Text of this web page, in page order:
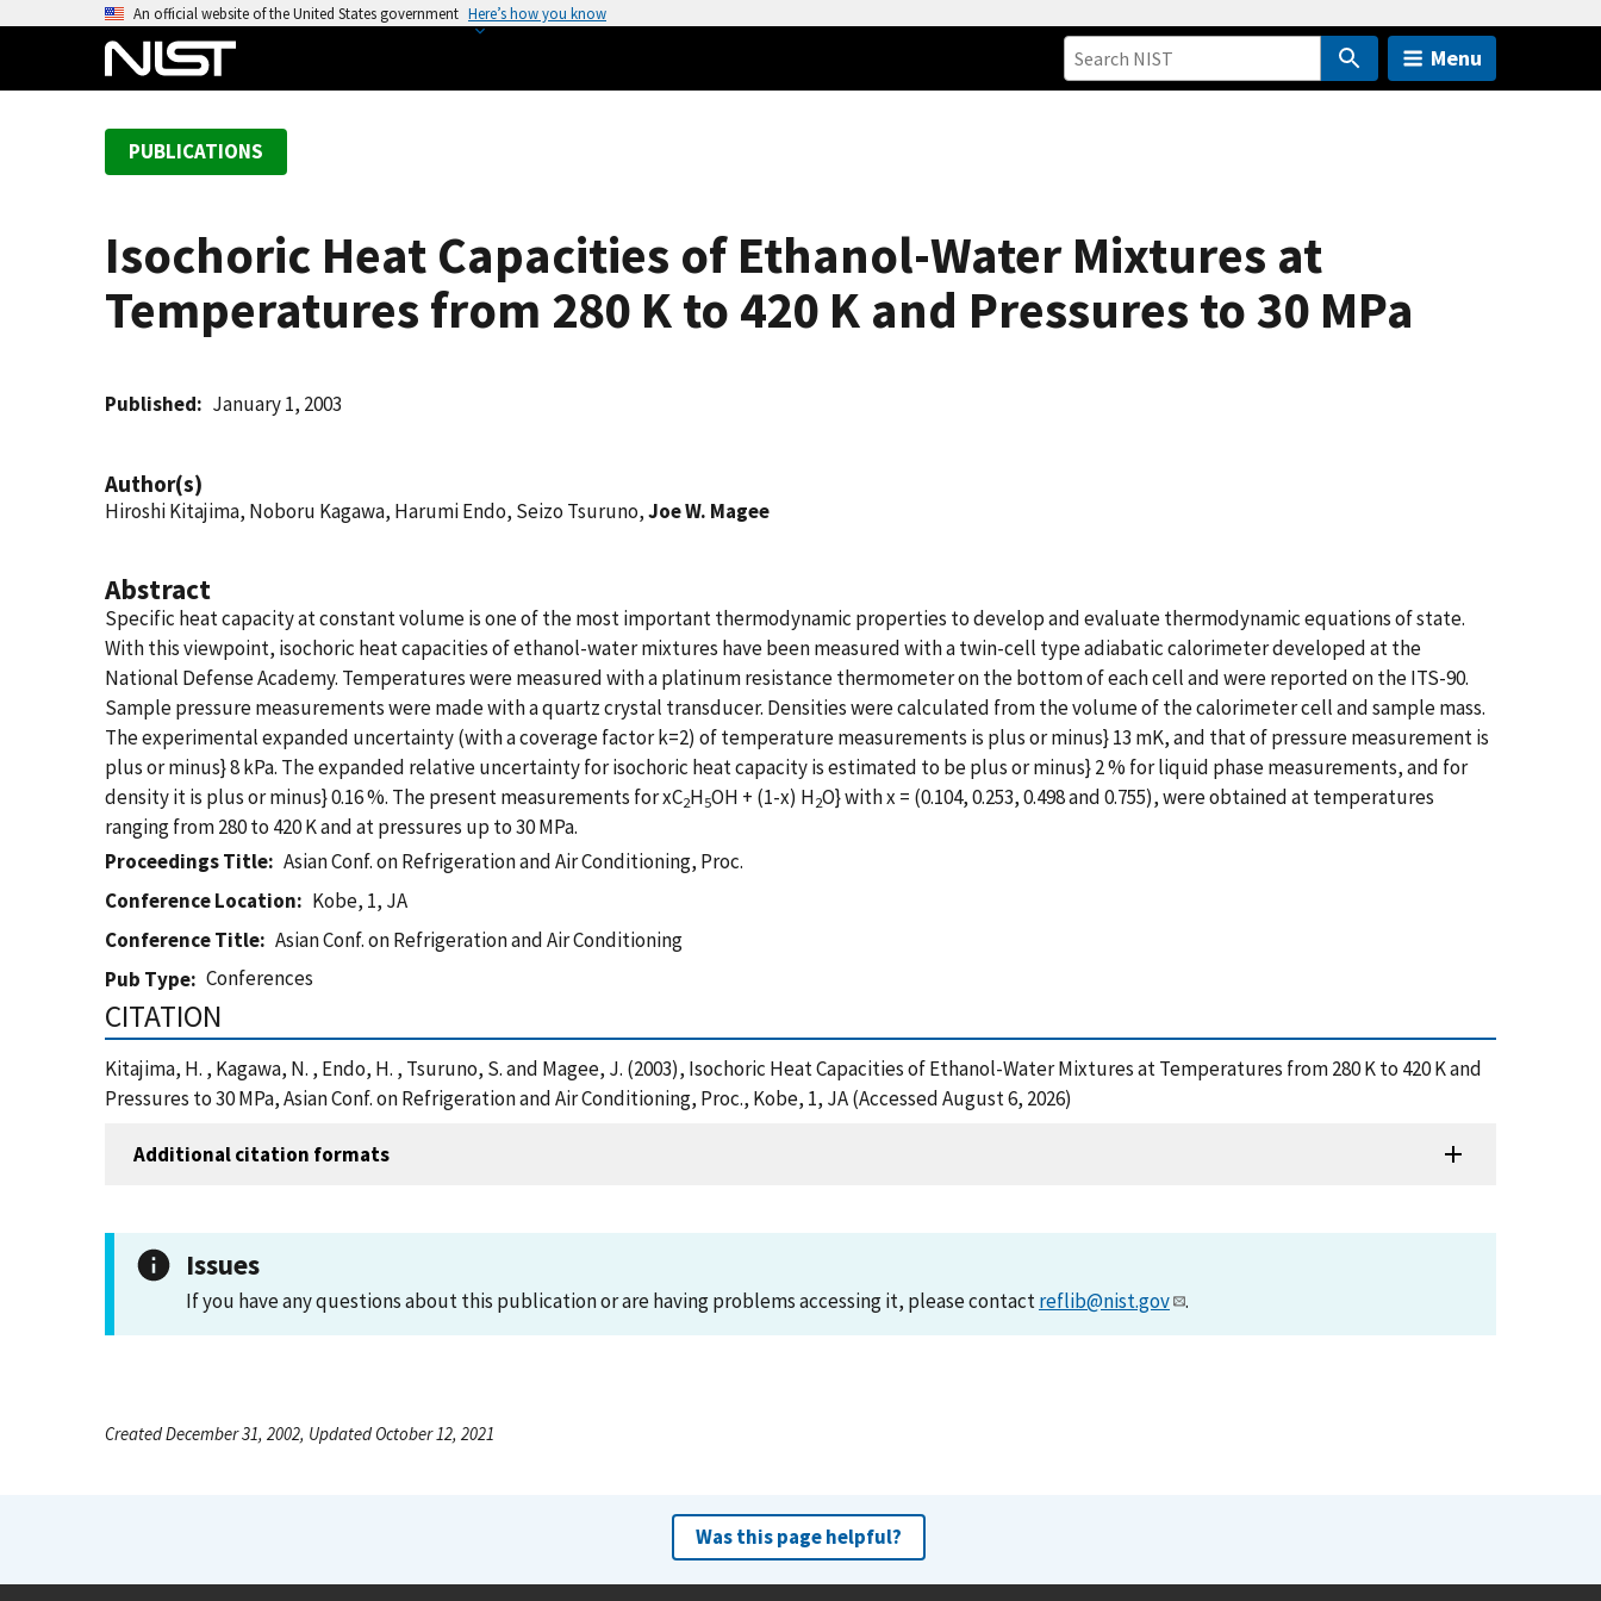
An official website of the United States government Here’s how you know
Menu
PUBLICATIONS
Isochoric Heat Capacities of Ethanol-Water Mixtures at
Temperatures from 280 K to 420 K and Pressures to 30 MPa
Published January 1, 2003
Author(s)
Hiroshi Kitajima, Noboru Kagawa, Harumi Endo, Seizo Tsuruno,Joe W. Magee
Abstract
Specific heat capacity at constant volume is one of the most important thermodynamic properties to develop and evaluate thermodynamic equations of state.
With this viewpoint, isochoric heat capacities of ethanol-water mixtures have been measured with a twin-cell type adiabatic calorimeter developed at the
National Defense Academy. Temperatures were measured with a platinum resistance thermometer on the bottom of each cell and were reported on the ITS-90.
Sample pressure measurements were made with a quartz crystal transducer. Densities were calculated from the volume of the calorimeter cell and sample mass.
The experimental expanded uncertainty (with a coverage factor k=2) of temperature measurements is plus or minus} 13 mK, and that of pressure measurement is
plus or minus} 8 kPa. The expanded relative uncertainty for isochoric heat capacity is estimated to be plus or minus} 2 % for liquid phase measurements, and for
density it is plus or minus} 0.16 %. The present measurements for xC2H5OH + (1-x) H2O} with x = (0.104, 0.253, 0.498 and 0.755), were obtained at temperatures
ranging from 280 to 420 K and at pressures up to 30 MPa.
Proceedings Title
Asian Conf. on Refrigeration and Air Conditioning, Proc.
Conference Location
Kobe, 1, JA
Conference Title
Asian Conf. on Refrigeration and Air Conditioning
Pub Type
Conferences
CITATION
Kitajima, H. , Kagawa, N. , Endo, H. , Tsuruno, S. and Magee, J. (2003), Isochoric Heat Capacities of Ethanol-Water Mixtures at Temperatures from 280 K to 420 K and
Pressures to 30 MPa, Asian Conf. on Refrigeration and Air Conditioning, Proc., Kobe, 1, JA (Accessed August 6, 2026)
Additional citation formats
Issues
If you have any questions about this publication or are having problems accessing it, please contactreflib@nist.gov .
Created December 31, 2002, Updated October 12, 2021
Was this page helpful?